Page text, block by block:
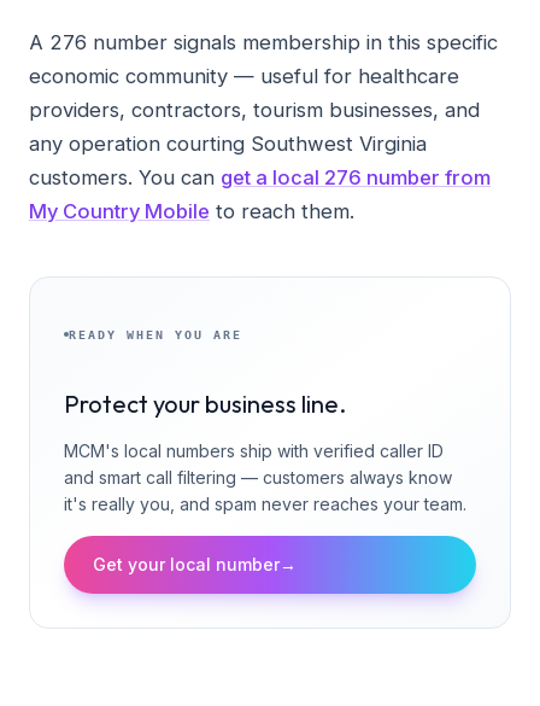
A 276 number signals membership in this specific
economic community — useful for healthcare
providers, contractors, tourism businesses, and
any operation courting Southwest Virginia
customers. You can get a local 276 number from
My Country Mobile to reach them.
READY WHEN YOU ARE
Protect your business line.
MCM's local numbers ship with verified caller ID
and smart call filtering — customers always know
it's really you, and spam never reaches your team.
Get your local number→